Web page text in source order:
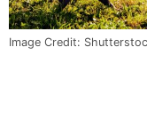
Image Credit: